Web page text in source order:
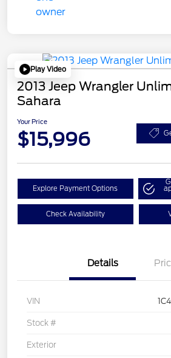
Play Video
2013 Jeep Wrangler
Sahara
Your Price
$15,996
Explore Payment Options
Check Availability
Details
VIN
Stock #
Exterior